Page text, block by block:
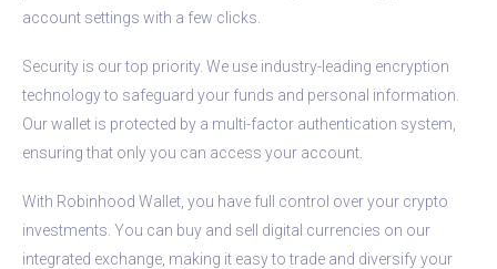
account settings with a few clicks.
Security is our top priority. We use industry-leading encryption
technology to safeguard your funds and personal information.
Our wallet is protected by a multi-factor authentication system,
ensuring that only you can access your account.
With Robinhood Wallet, you have full control over your crypto
investments. You can buy and sell digital currencies on our
integrated exchange, making it easy to trade and diversify your